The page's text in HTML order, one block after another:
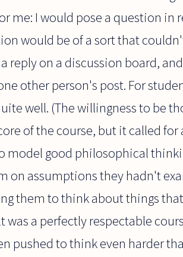
me: I would pose a question in
would be of a sort that
reply on a discussion board,
other person's post. For
well. (The willingness to be
of the course, but it called for
model good philosophical
on assumptions they hadn't
them to think about things
a perfectly respectable
pushed to think even harder